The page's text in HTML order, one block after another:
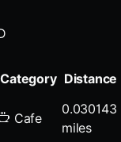
Category Distance
Cafe
0.030143
miles